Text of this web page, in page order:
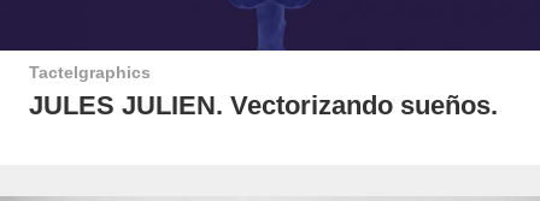
Tactelgraphics
JULES JULIEN. Vectorizando sueños.